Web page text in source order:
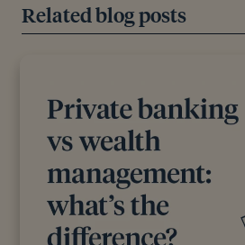
Related blog posts